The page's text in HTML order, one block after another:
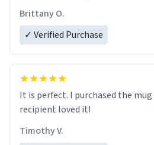
Brittany O.
✓ Verified Purchase
It is perfect. I purchased the
recipient loved it!
Timothy V.